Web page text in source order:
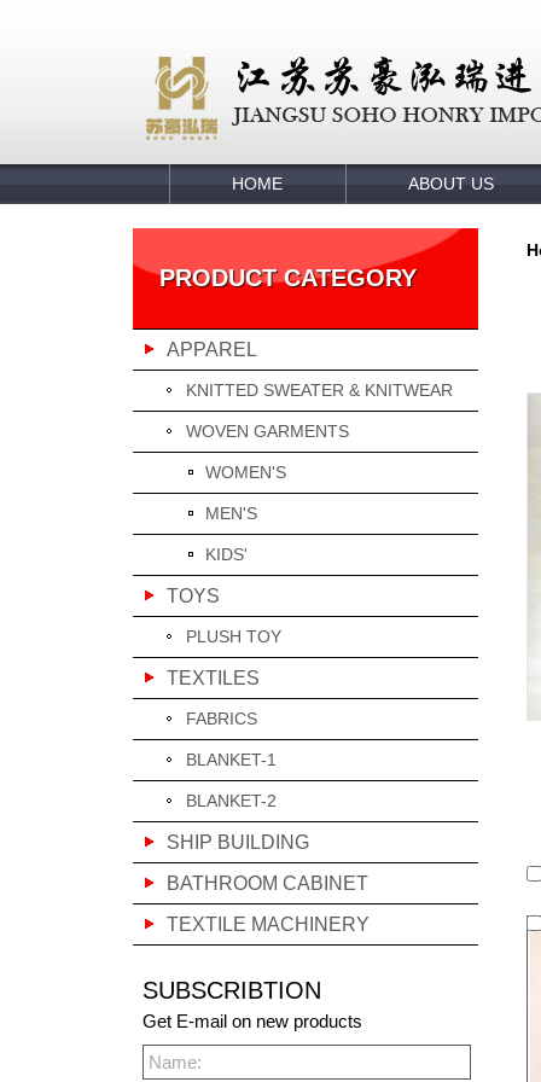
HOME ABOUT US
PRODUCT CATEGORY
APPAREL
KNITTED SWEATER & KNITWEAR
WOVEN GARMENTS
WOMEN'S
MEN'S
KIDS'
TOYS
PLUSH TOY
TEXTILES
FABRICS
BLANKET-1
BLANKET-2
SHIP BUILDING
BATHROOM CABINET
TEXTILE MACHINERY
SUBSCRIBTION
Get E-mail on new products
Name: